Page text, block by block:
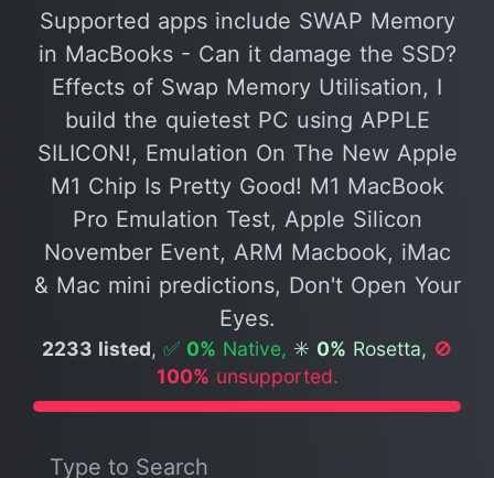
Supported apps include SWAP Memory
in MacBooks - Can it damage the SSD?
Effects of Swap Memory Utilisation, I
build the quietest PC using APPLE
SILICON!, Emulation On The New Apple
M1 Chip Is Pretty Good! M1 MacBook
Pro Emulation Test, Apple Silicon
November Event, ARM Macbook, iMac
& Mac mini predictions, Don't Open Your
Eyes.
2233 listed, ✅ 0% Native, ✳️ 0% Rosetta, 🚫
100% unsupported.